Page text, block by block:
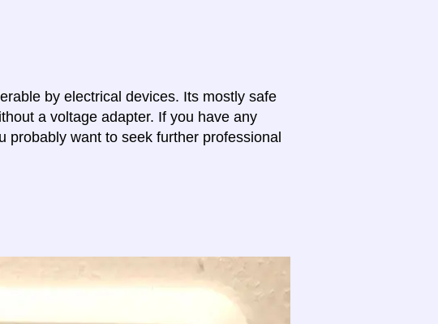
by electrical devices. Its mostly safe
a voltage adapter. If you have any
want to seek further professional